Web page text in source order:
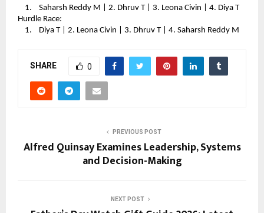
1.    Saharsh Reddy M | 2. Dhruv T | 3. Leona Civin | 4. Diya T
Hurdle Race:
1.    Diya T | 2. Leona Civin | 3. Dhruv T | 4. Saharsh Reddy M
SHARE 0
PREVIOUS POST
Alfred Quinsay Examines Leadership, Systems
and Decision-Making
NEXT POST